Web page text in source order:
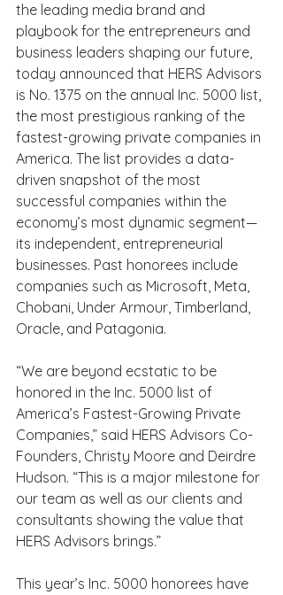
the leading media brand and
playbook for the entrepreneurs and
business leaders shaping our future,
today announced that HERS Advisors
is No. 1375 on the annual Inc. 5000 list,
the most prestigious ranking of the
fastest-growing private companies in
America. The list provides a data-
driven snapshot of the most
successful companies within the
economy’s most dynamic segment—
its independent, entrepreneurial
businesses. Past honorees include
companies such as Microsoft, Meta,
Chobani, Under Armour, Timberland,
Oracle, and Patagonia.
“We are beyond ecstatic to be
honored in the Inc. 5000 list of
America’s Fastest-Growing Private
Companies,” said HERS Advisors Co-
Founders, Christy Moore and Deirdre
Hudson. “This is a major milestone for
our team as well as our clients and
consultants showing the value that
HERS Advisors brings.”
This year’s Inc. 5000 honorees have